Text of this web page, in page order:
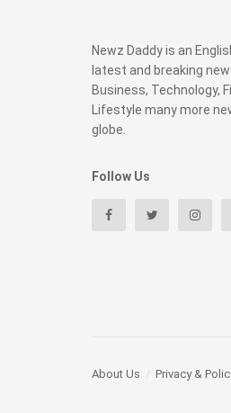
Newz Daddy is an
latest and breaking
Business, Technology,
Lifestyle many more
globe.
Follow Us
About Us Privacy &